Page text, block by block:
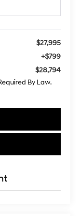
$27,995
+$799
$28,794
By Law.